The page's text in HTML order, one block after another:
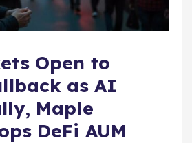
Open to
as AI
Maple
DeFi AUM